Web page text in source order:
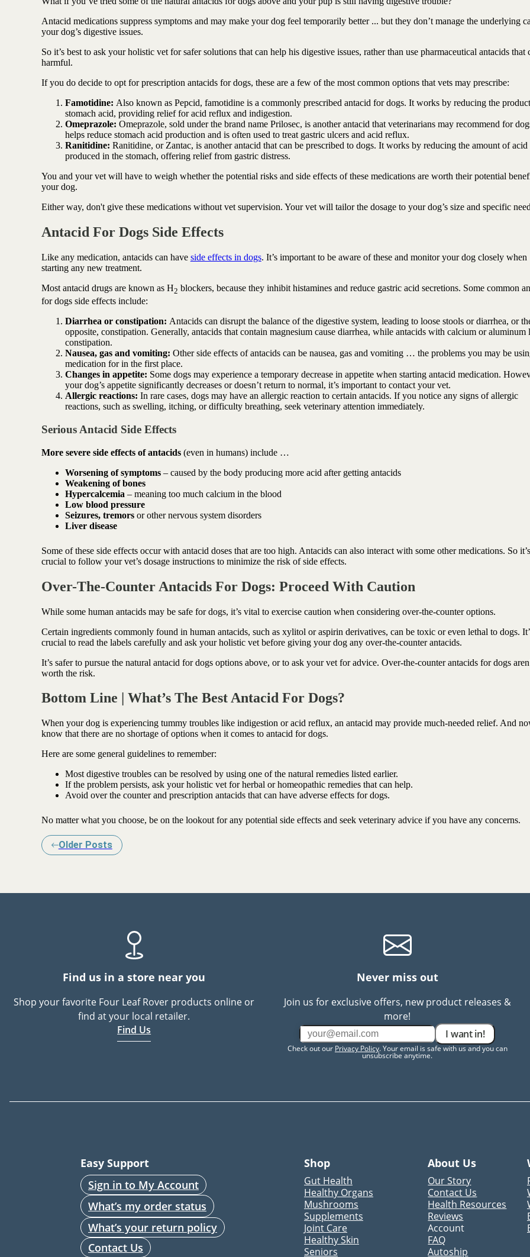
Antacid medications suppress symptoms and may make your dog feel temporarily better ... but they don’t manage the underlying
your dog’s digestive issues.
So it’s best to ask your holistic vet for safer solutions that can help his digestive issues, rather than use pharmaceutical antacids that
harmful.
If you do decide to opt for prescription antacids for dogs, these are a few of the most common options that vets may prescribe:
Famotidine: Also known as Pepcid, famotidine is a commonly prescribed antacid for dogs. It works by reducing the
stomach acid, providing relief for acid reflux and indigestion.
Omeprazole: Omeprazole, sold under the brand name Prilosec, is another antacid that veterinarians may recommend for
helps reduce stomach acid production and is often used to treat gastric ulcers and acid reflux.
Ranitidine: Ranitidine, or Zantac, is another antacid that can be prescribed to dogs. It works by reducing the amount of acid
produced in the stomach, offering relief from gastric distress.
You and your vet will have to weigh whether the potential risks and side effects of these medications are worth their potential
your dog.
Either way, don't give these medications without vet supervision. Your vet will tailor the dosage to your dog’s size and specific
Antacid For Dogs Side Effects
Like any medication, antacids can have side effects in dogs. It’s important to be aware of these and monitor your dog closely when
starting any new treatment.
Most antacid drugs are known as H2 blockers, because they inhibit histamines and reduce gastric acid secretions. Some common
for dogs side effects include:
Diarrhea or constipation: Antacids can disrupt the balance of the digestive system, leading to loose stools or diarrhea, or
opposite, constipation. Generally, antacids that contain magnesium cause diarrhea, while antacids with calcium or aluminum
constipation.
Nausea, gas and vomiting: Other side effects of antacids can be nausea, gas and vomiting … the problems you may be
medication for in the first place.
Changes in appetite: Some dogs may experience a temporary decrease in appetite when starting antacid medication.
your dog’s appetite significantly decreases or doesn’t return to normal, it’s important to contact your vet.
Allergic reactions: In rare cases, dogs may have an allergic reaction to certain antacids. If you notice any signs of allergic
reactions, such as swelling, itching, or difficulty breathing, seek veterinary attention immediately.
Serious Antacid Side Effects
More severe side effects of antacids(even in humans) include …
Worsening of symptoms– caused by the body producing more acid after getting antacids
Weakening of bones
Hypercalcemia – meaning too much calcium in the blood
Low blood pressure
Seizures, tremorsor other nervous system disorders
Liver disease
Some of these side effects occur with antacid doses that are too high. Antacids can also interact with some other medications. So it’s
crucial to follow your vet’s dosage instructions to minimize the risk of side effects.
Over-The-Counter Antacids For Dogs: Proceed With Caution
While some human antacids may be safe for dogs, it’s vital to exercise caution when considering over-the-counter options.
Certain ingredients commonly found in human antacids, such as xylitol or aspirin derivatives, can be toxic or even lethal to dogs.
crucial to read the labels carefully and ask your holistic vet before giving your dog any over-the-counter antacids.
It’s safer to pursue the natural antacid for dogs options above, or to ask your vet for advice. Over-the-counter antacids for dogs
worth the risk.
Bottom Line | What’s The Best Antacid For Dogs?
When your dog is experiencing tummy troubles like indigestion or acid reflux, an antacid may provide much-needed relief. And
know that there are no shortage of options when it comes to antacid for dogs.
Here are some general guidelines to remember:
Most digestive troubles can be resolved by using one of the natural remedies listed earlier.
If the problem persists, ask your holistic vet for herbal or homeopathic remedies that can help.
Avoid over the counter and prescription antacids that can have adverse effects for dogs.
No matter what you choose, be on the lookout for any potential side effects and seek veterinary advice if you have any concerns.
Older Posts
Find us in a store near you
Shop your favorite Four Leaf Rover products online or
find at your local retailer.
Find Us
Never miss out
Join us for exclusive offers, new product releases &
more!
I want in!
Check out our Privacy Policy. Your email is safe with us and you can
unsubscribe anytime.
Easy Support
Sign in to My Account
What’s my order status
What’s your return policy
Contact Us
Shop
Gut Health
Healthy Organs
Mushrooms
Supplements
Joint Care
Healthy Skin
Seniors
About Us
Our Story
Contact Us
Health Resources
Reviews
Account
FAQ
Autoship